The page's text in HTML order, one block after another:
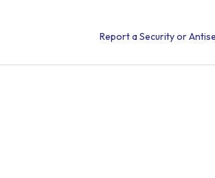
Report a Security or